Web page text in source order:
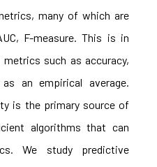
many of which are
F-measure. This is in
such as accuracy,
an empirical average.
is the primary source of
algorithms that can
We study predictive